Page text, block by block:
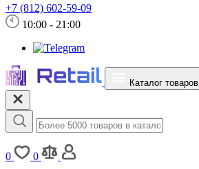
+7 (812) 602-59-09
10:00 - 21:00
Каталог товаров
0
0